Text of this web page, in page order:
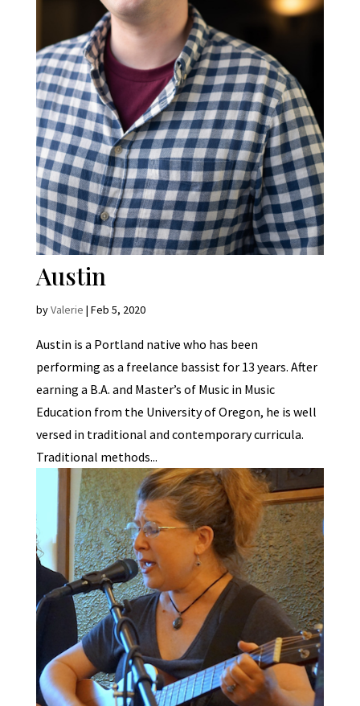
Austin
byValerie | Feb 5, 2020
Austin is a Portland native who has been
performing as a freelance bassist for 13 years. After
earning a B.A. and Master’s of Music in Music
Education from the University of Oregon, he is well
versed in traditional and contemporary curricula.
Traditional methods...